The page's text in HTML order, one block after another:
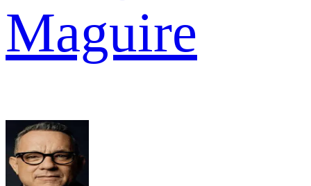
Maguire